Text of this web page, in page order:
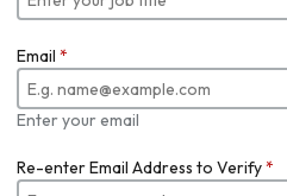
Email *
Enter your email
Re-enter Email Address to Verify*